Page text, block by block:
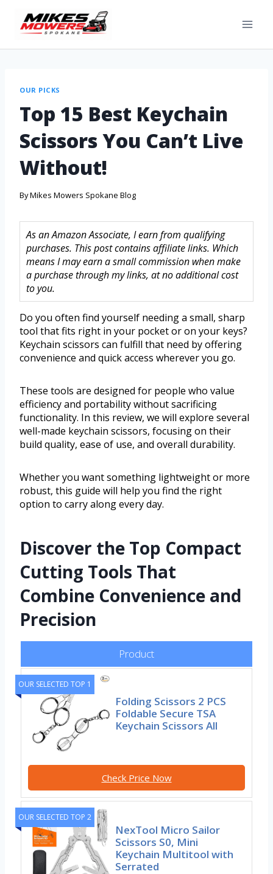
OUR PICKS
Top 15 Best Keychain
Scissors You Can’t Live
Without!
ByMikes Mowers Spokane Blog
As an Amazon Associate, I earn from qualifying
purchases. This post contains affiliate links. Which
means I may earn a small commission when make
a purchase through my links, at no additional cost
to you.
Do you often find yourself needing a small, sharp
tool that fits right in your pocket or on your keys?
Keychain scissors can fulfill that need by offering
convenience and quick access wherever you go.
These tools are designed for people who value
efficiency and portability without sacrificing
functionality. In this review, we will explore several
well-made keychain scissors, focusing on their
build quality, ease of use, and overall durability.
Whether you want something lightweight or more
robust, this guide will help you find the right
option to carry along every day.
Discover the Top Compact
Cutting Tools That
Combine Convenience and
Precision
Product
OUR SELECTED TOP 1
Folding Scissors 2 PCS
Foldable Secure TSA
Keychain Scissors All
Check Price Now
OUR SELECTED TOP 2
NexTool Micro Sailor
Scissors S0, Mini
Keychain Multitool with
Serrated